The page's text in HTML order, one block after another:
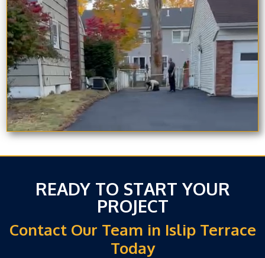
READY TO START YOUR
PROJECT
Contact Our Team in Islip Terrace
Today